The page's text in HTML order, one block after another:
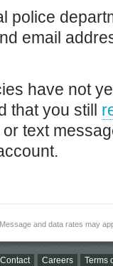
police
email
have not
that you still
text
Message and data rates may
Contact Careers Terms